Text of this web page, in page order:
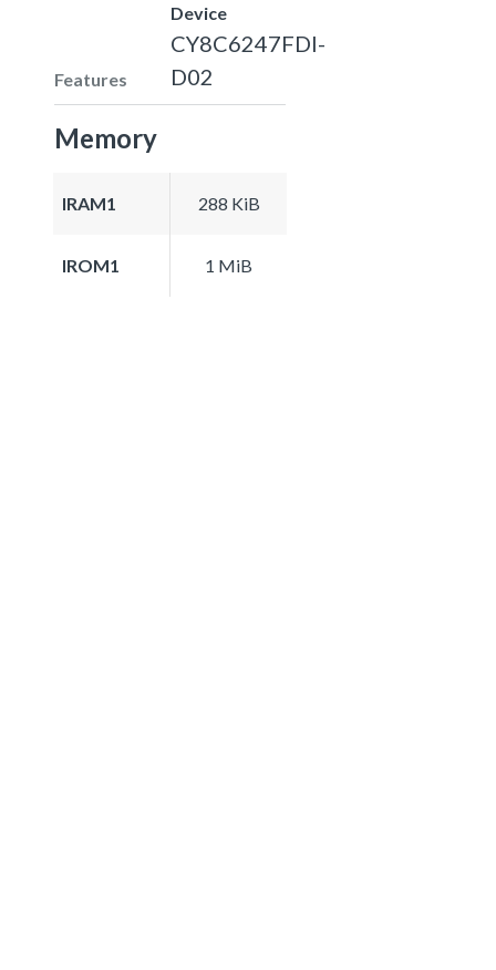
Features
Device
CY8C6247FDI-
D02
Memory
IRAM1 288 KiB
IROM1 1 MiB